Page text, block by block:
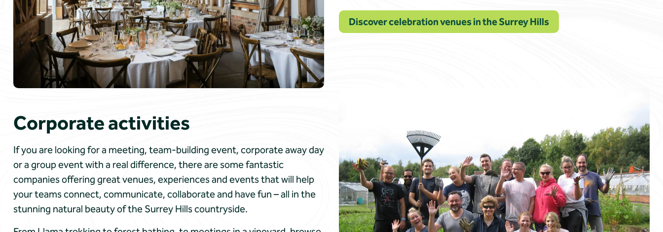
Discover celebration venues in the Surrey Hills
Corporate activities
If you are looking for a meeting, team-building event, corporate away day
or a group event with a real difference, there are some fantastic
companies offering great venues, experiences and events that will help
your teams connect, communicate, collaborate and have fun – all in the
stunning natural beauty of the Surrey Hills countryside.